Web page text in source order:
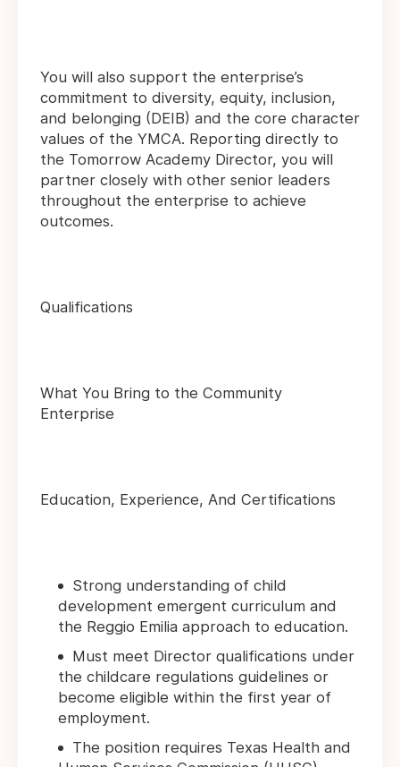
You will also support the enterprise’s
commitment to diversity, equity, inclusion,
and belonging (DEIB) and the core character
values of the YMCA. Reporting directly to
the Tomorrow Academy Director, you will
partner closely with other senior leaders
throughout the enterprise to achieve
outcomes.
Qualifications
What You Bring to the Community
Enterprise
Education, Experience, And Certifications
Strong understanding of child
development emergent curriculum and
the Reggio Emilia approach to education.
Must meet Director qualifications under
the childcare regulations guidelines or
become eligible within the first year of
employment.
The position requires Texas Health and